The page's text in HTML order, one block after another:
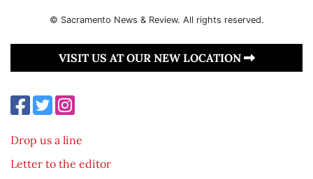
© Sacramento News & Review. All rights reserved.
VISIT US AT OUR NEW LOCATION
Drop us a line
Letter to the editor